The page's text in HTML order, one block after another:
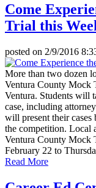
Come
Trial this
posted on 2/9/2016
More than two dozen
Ventura County Mock
Ventura. Students will
case, including
will present their
the competition. Local
Ventura County Mock
February 22 to
Read More